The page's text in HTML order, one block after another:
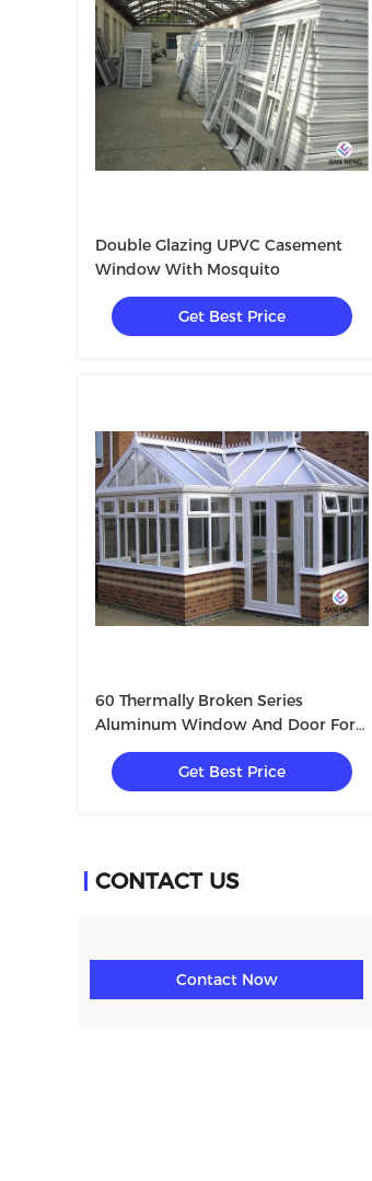
Double Glazing UPVC Casement
Window With Mosquito
Get Best Price
60 Thermally Broken Series
Aluminum Window And Door For
Villa With Tempered Glass
5+12A+5mmGet Best Price
CONTACT US
Contact Now